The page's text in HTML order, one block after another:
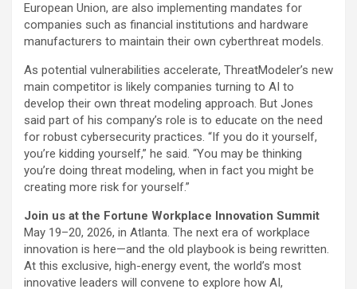
European Union, are also implementing mandates for
companies such as financial institutions and hardware
manufacturers to maintain their own cyberthreat models.
As potential vulnerabilities accelerate, ThreatModeler’s new
main competitor is likely companies turning to AI to
develop their own threat modeling approach. But Jones
said part of his company’s role is to educate on the need
for robust cybersecurity practices. “If you do it yourself,
you’re kidding yourself,” he said. “You may be thinking
you’re doing threat modeling, when in fact you might be
creating more risk for yourself.”
Join us at the Fortune Workplace Innovation Summit
May 19–20, 2026, in Atlanta. The next era of workplace
innovation is here—and the old playbook is being rewritten.
At this exclusive, high-energy event, the world’s most
innovative leaders will convene to explore how AI,